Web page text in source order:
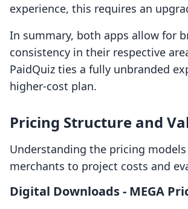
experience, this requires an
In summary, both apps allow for
consistency in their respective
PaidQuiz ties a fully unbranded
higher-cost plan.
Pricing Structure and
Understanding the pricing
merchants to project costs and
Digital Downloads ‑ MEGA